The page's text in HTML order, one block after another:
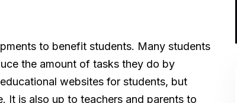
to benefit students. Many students
the amount of tasks they do by
websites for students, but
It is also up to teachers and parents to